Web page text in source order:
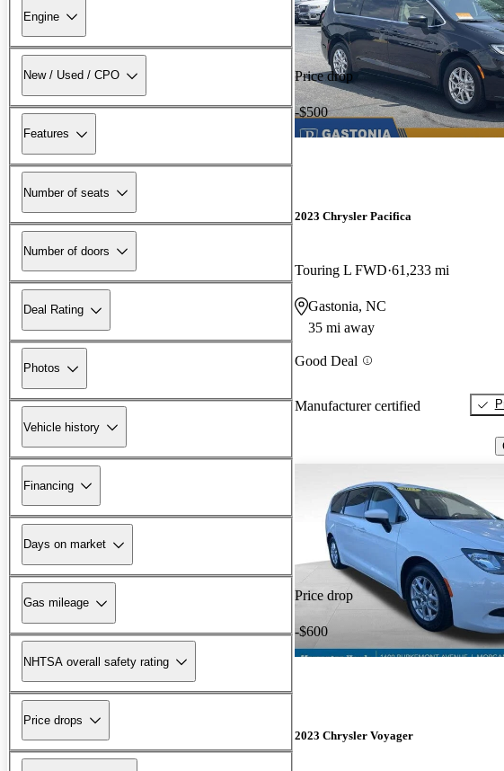
Engine
New / Used / CPO
Features
Number of seats
Number of doors
Deal Rating
Photos
Vehicle history
Financing
Days on market
Gas mileage
NHTSA overall safety rating
Price drops
Price drop
-$500
2023 Chrysler Pacifica
Touring L FWD 61,233 mi
Gastonia, NC
35 mi away
Good Deal
Manufacturer certified
Price drop
-$600
2023 Chrysler Voyager